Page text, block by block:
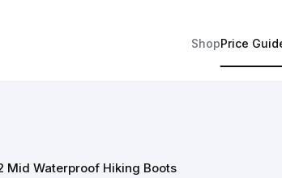
ShopPrice
Mid Waterproof Hiking Boots